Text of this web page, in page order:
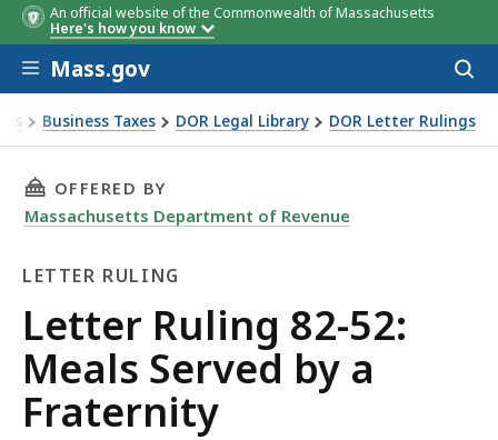
An official website of the Commonwealth of Massachusetts
Here's how you know
Skip to main content
Mass.gov
Business Taxes DOR Legal Library DOR Letter Rulings
82-52: Meals Served by a Fraternity
THIS PAGE, LETTER RULING 82-52: MEALS
OFFERED BY
Massachusetts Department of Revenue
LETTER RULING
Letter
Ruling
Letter Ruling 82-52:
Meals Served by a
Fraternity